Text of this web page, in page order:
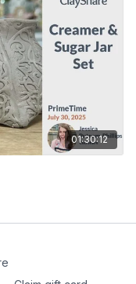
01:30:12